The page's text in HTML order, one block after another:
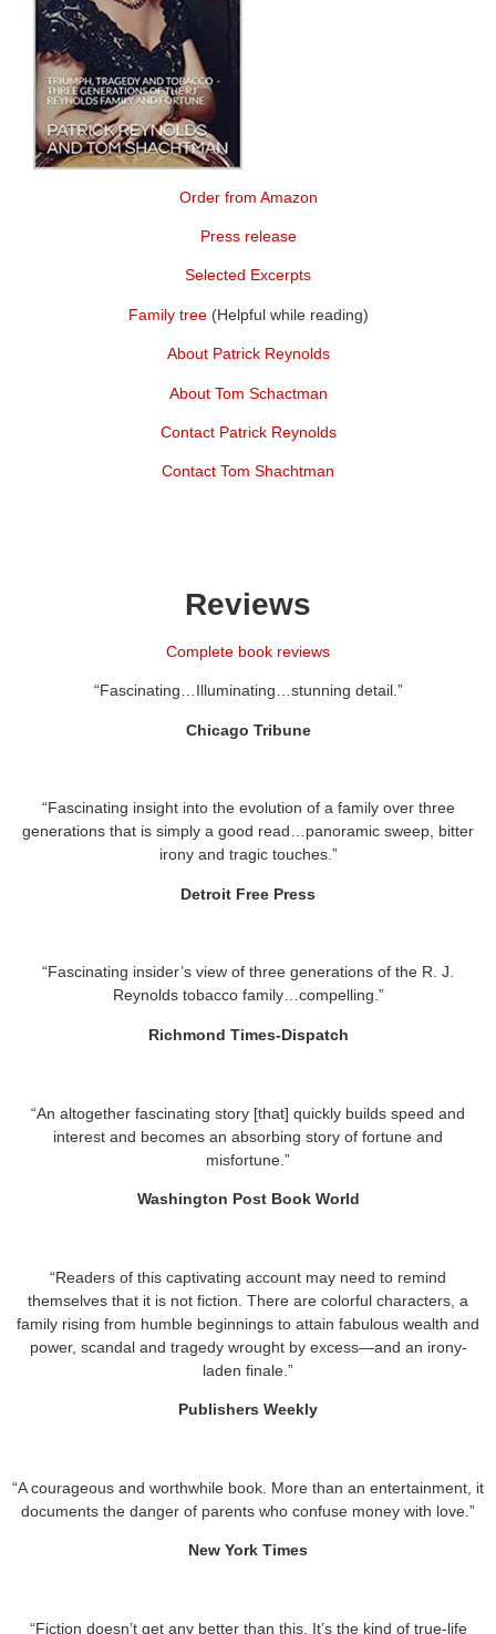
Order from Amazon
Press release
Selected Excerpts
Family tree (Helpful while reading)
About Patrick Reynolds
About Tom Schactman
Contact Patrick Reynolds
Contact Tom Shachtman
Reviews
Complete book reviews
“Fascinating…Illuminating…stunning detail.”
Chicago Tribune
“Fascinating insight into the evolution of a family over three
generations that is simply a good read…panoramic sweep, bitter
irony and tragic touches.”
Detroit Free Press
“Fascinating insider’s view of three generations of the R. J.
Reynolds tobacco family…compelling.”
Richmond Times-Dispatch
“An altogether fascinating story [that] quickly builds speed and
interest and becomes an absorbing story of fortune and
misfortune.”
Washington Post Book World
“Readers of this captivating account may need to remind
themselves that it is not fiction. There are colorful characters, a
family rising from humble beginnings to attain fabulous wealth and
power, scandal and tragedy wrought by excess—and an irony-
laden finale.”
Publishers Weekly
“A courageous and worthwhile book. More than an entertainment, it
documents the danger of parents who confuse money with love.”
New York Times
“Fiction doesn’t get any better than this. It’s the kind of true-life